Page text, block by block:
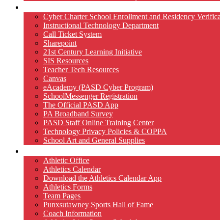
Cyber Charter School Enrollment and Residency
Instructional Technology Department
Call Ticket System
Sharepoint
21st Century Learning Initiative
SIS Resources
Teacher Tech Resources
Canvas
eAcademy (PASD Cyber Program)
SchoolMessenger Registration
The Official PASD App
PA Broadband Survey
PASD Staff Online Training Center
Technology Privacy Policies & COPPA
School Art and General Supplies
Athletic Office
Athletics Calendar
Download the Athletics Calendar App
Athletics Forms
Team Pages
Punxsutawney Sports Hall of Fame
Coach Information